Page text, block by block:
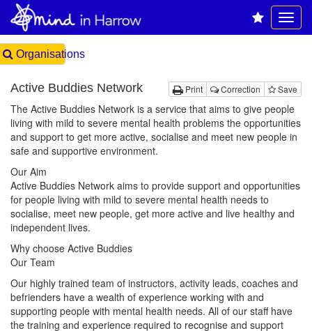
Organisations
Print Correction Save
Active Buddies Network
The Active Buddies Network is a service that aims to give people
living with mild to severe mental health problems the opportunities
and support to get more active, socialise and meet new people in
safe and supportive environment.
Our Aim
Active Buddies Network aims to provide support and opportunities
for people living with mild to severe mental health needs to
socialise, meet new people, get more active and live healthy and
independent lives.
Why choose Active Buddies
Our Team
Our highly trained team of instructors, activity leads, coaches and
befrienders have a wealth of experience working with and
supporting people with mental health needs. All of our staff have
the training and experience required to recognise and support